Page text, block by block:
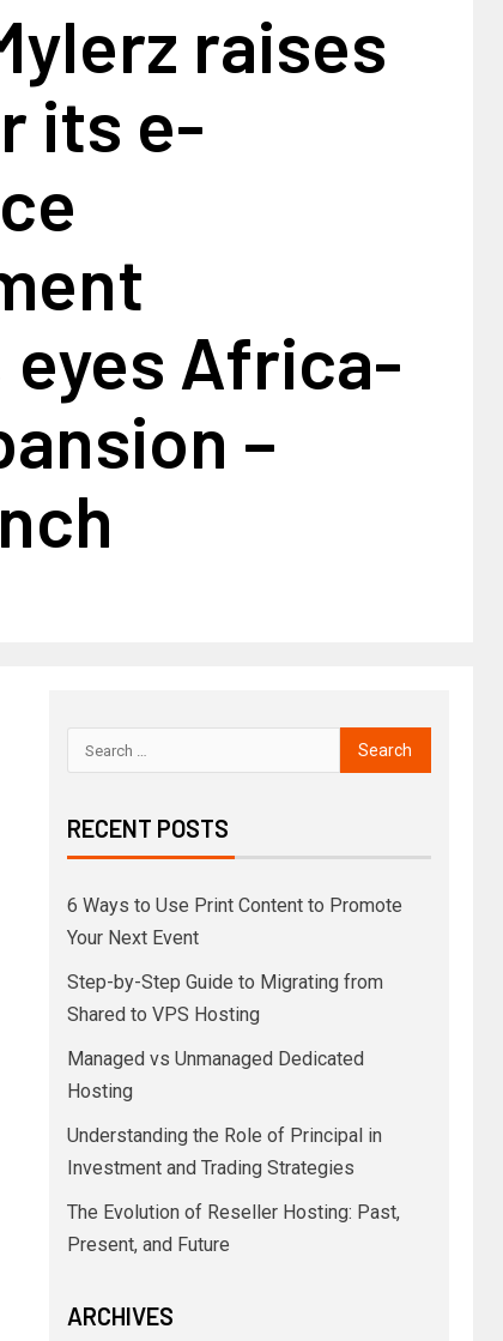
raises
its e-
Africa-
–
RECENT POSTS
6 Ways to Use Print Content to Promote
Your Next Event
Step-by-Step Guide to Migrating from
Shared to VPS Hosting
Managed vs Unmanaged Dedicated
Hosting
Understanding the Role of Principal in
Investment and Trading Strategies
The Evolution of Reseller Hosting: Past,
Present, and Future
ARCHIVES